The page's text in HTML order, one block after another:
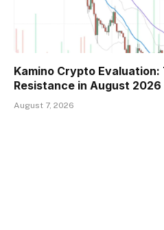
Kamino Crypto
Resistance in August 2026
August 7, 2026